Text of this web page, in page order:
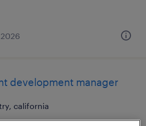
development manager
california